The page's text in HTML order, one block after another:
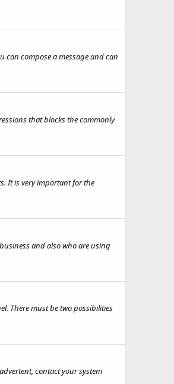
can compose a message and can
that blocks the commonly
It is very important for the
and also who are using
There must be two possibilities
contact your system